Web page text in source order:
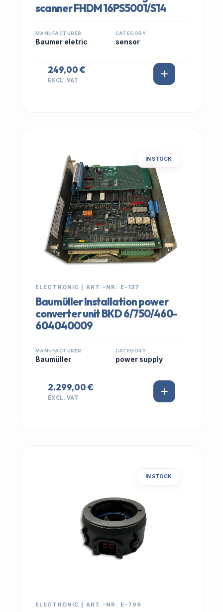
scanner FHDM 16PS5001/S14
MANUFACTURER
Baumer eletric
CATEGORY
sensor
249,00 €
EXCL. VAT
IN STOCK
ELECTRONIC | ART.-NR: E-137
Baumüller Installation power
converter unit BKD 6/750/460-
604040009
MANUFACTURER
Baumüller
CATEGORY
power supply
2.299,00 €
EXCL. VAT
IN STOCK
ELECTRONIC | ART.-NR: E-799